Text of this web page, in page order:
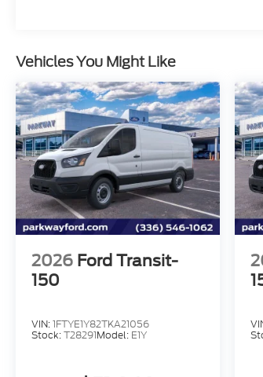
Vehicles You Might Like
2026 Ford Transit-
150
VIN:1FTYE1Y82TKA21056
Stock:T28291Model: E1Y